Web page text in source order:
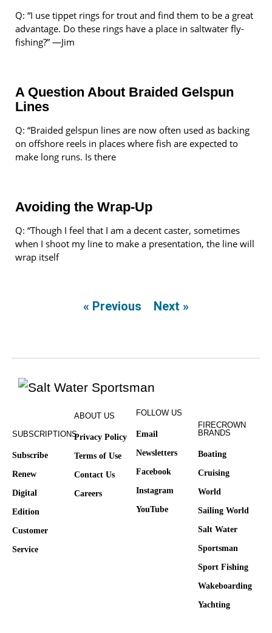
Q: “I use tippet rings for trout and find them to be a great
advantage. Do these rings have a place in saltwater fly-
fishing?” —Jim
A Question About Braided Gelspun
Lines
Q: “Braided gelspun lines are now often used as backing
on offshore reels in places where fish are expected to
make long runs. Is there
Avoiding the Wrap-Up
Q: “Though I feel that I am a decent caster, sometimes
when I shoot my line to make a presentation, the line will
wrap itself
« Previous Next »
SUBSCRIPTIONS
Subscribe
Renew
Digital
Edition
Customer
Service
ABOUT US
Privacy Policy
Terms of Use
Contact Us
Careers
FOLLOW US
Email
Newsletters
Facebook
Instagram
YouTube
FIRECROWN
BRANDS
Boating
Cruising
World
Sailing World
Salt Water
Sportsman
Sport Fishing
Wakeboarding
Yachting